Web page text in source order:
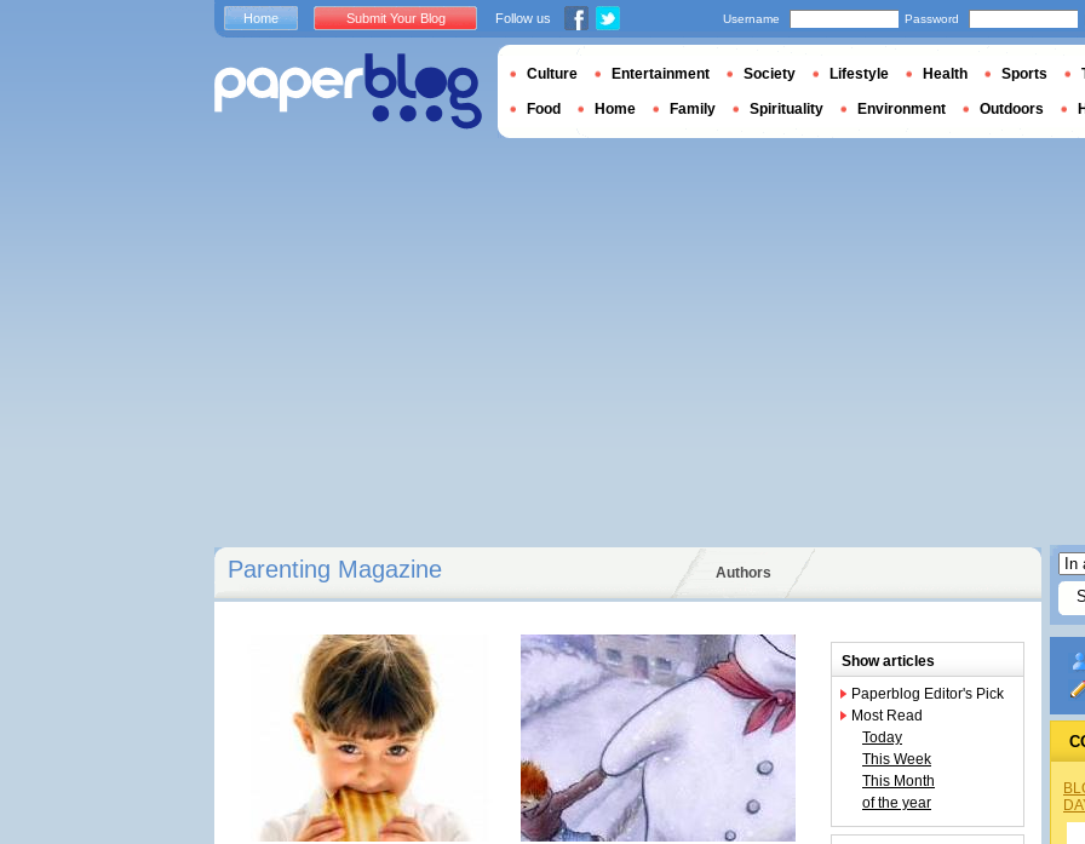
Parenting Magazine Authors
Show articles
Paperblog Editor's Pick
Most Read
Today
This Week
This Month
of the year
Home Submit Your Blog Follow us Username Password
Culture Entertainment Society Lifestyle Health Sports
Food Home Family Spirituality Environment Outdoors